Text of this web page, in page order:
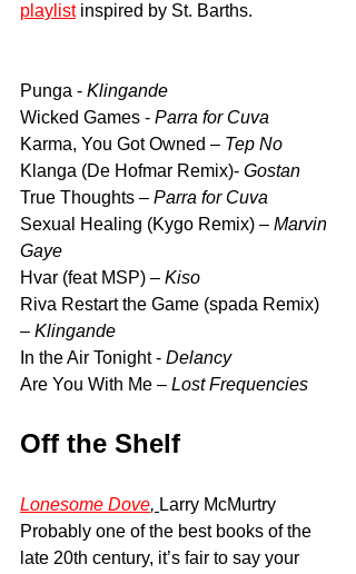
playlist inspired by St. Barths.
Punga - Klingande
Wicked Games - Parra for Cuva
Karma, You Got Owned – Tep No
Klanga (De Hofmar Remix)- Gostan
True Thoughts – Parra for Cuva
Sexual Healing (Kygo Remix) – Marvin
Gaye
Hvar (feat MSP) – Kiso
Riva Restart the Game (spada Remix)
– Klingande
In the Air Tonight - Delancy
Are You With Me – Lost Frequencies
Off the Shelf
Lonesome Dove, Larry McMurtry
Probably one of the best books of the
late 20th century, it’s fair to say your